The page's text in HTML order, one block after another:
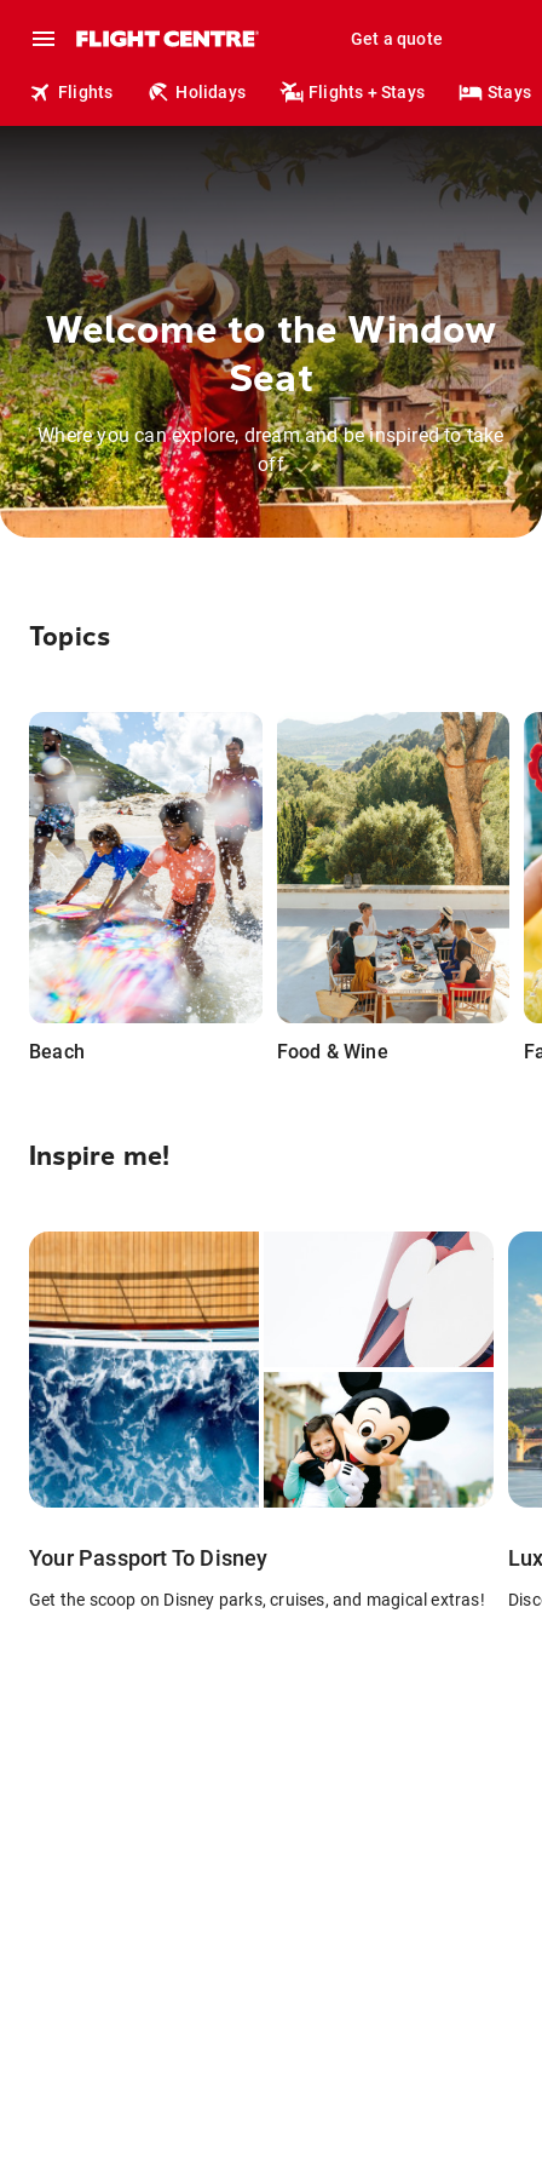
Get a quote
Flights Holidays Flights + Stays Stays
Welcome to the Window
Seat
Where you can explore, dream and be inspired to take
off
Topics
Beach Food & Wine
Inspire me!
Your Passport To Disney
Get the scoop on Disney parks, cruises, and magical extras!